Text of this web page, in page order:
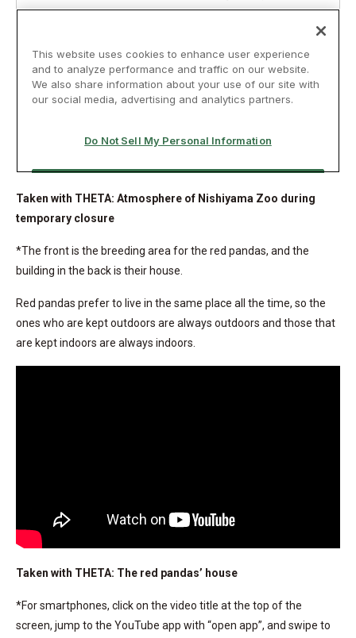
Taken with THETA: Atmosphere of Nishiyama Zoo during
temporary closure
*The front is the breeding area for the red pandas, and the
building in the back is their house.
Red pandas prefer to live in the same place all the time, so the
ones who are kept outdoors are always outdoors and those that
are kept indoors are always indoors.
Taken with THETA: The red pandas’ house
*For smartphones, click on the video title at the top of the
screen, jump to the YouTube app with “open app”, and swipe to